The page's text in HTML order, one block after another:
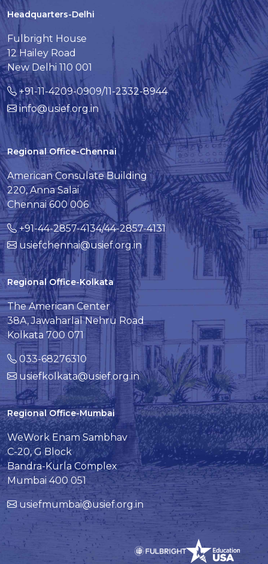
Headquarters-Delhi
Fulbright House
12 Hailey Road
New Delhi 110 001
+91-11-4209-0909/11-2332-8944
info@usief.org.in
Regional Office-Chennai
American Consulate Building
220, Anna Salai
Chennai 600 006
+91-44-2857-4134/44-2857-4131
usiefchennai@usief.org.in
Regional Office-Kolkata
The American Center
38A, Jawaharlal Nehru Road
Kolkata 700 071
033-68276310
usiefkolkata@usief.org.in
Regional Office-Mumbai
WeWork Enam Sambhav
C-20, G Block
Bandra-Kurla Complex
Mumbai 400 051
usiefmumbai@usief.org.in